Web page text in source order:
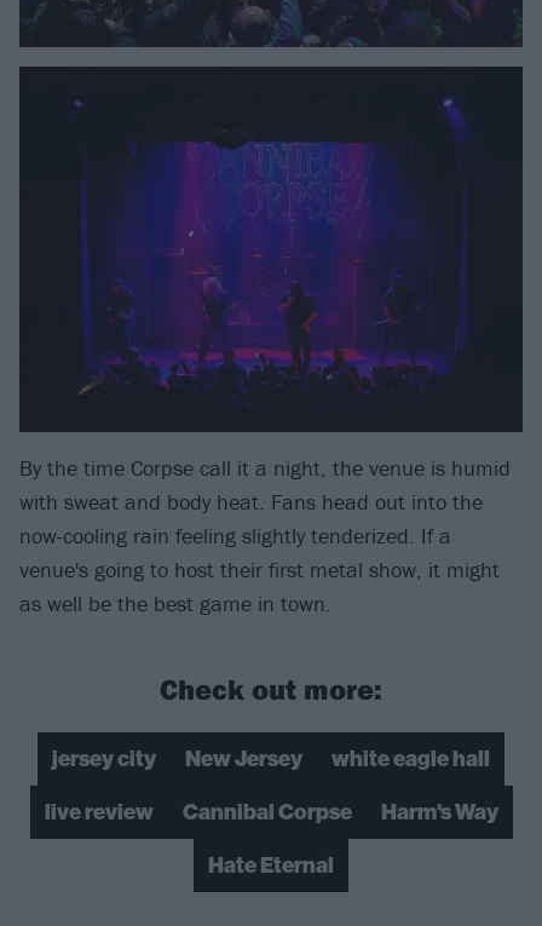
By the time Corpse call it a night, the venue is humid
with sweat and body heat. Fans head out into the
now-cooling rain feeling slightly tenderized. If a
venue's going to host their first metal show, it might
as well be the best game in town.
Check out more:
jersey city New Jersey
white eagle hall
live review
Cannibal Corpse
Harm's Way
Hate Eternal